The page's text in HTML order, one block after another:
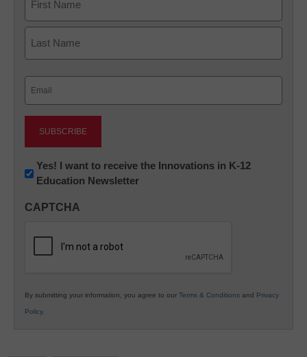
First
Newsletter:
Innovations
K12
Yes! I want to receive the Innovations in K-12
Education Newsletter
CAPTCHA
By submitting your information, you agree to our Terms & Conditions and Privacy
Policy.